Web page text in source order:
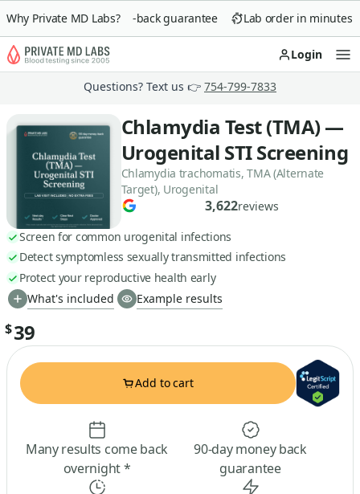
Why Private MD Labs?
90-day money-back guarantee Lab order in minutes
Login
Questions? Text us 👉 754-799-7833
Chlamydia Test (TMA) —
Urogenital STI Screening
Chlamydia trachomatis, TMA (Alternate
Target), Urogenital
3,622reviews
Screen for common urogenital infections
Detect symptomless sexually transmitted infections
Protect your reproductive health early
What's included
Example results
$39
Add to cart
Many results come back
overnight *
90-day money back
guarantee